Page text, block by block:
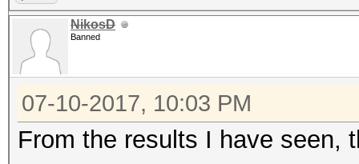
NikosD
Banned
07-10-2017, 10:03 PM
From the results I have seen,